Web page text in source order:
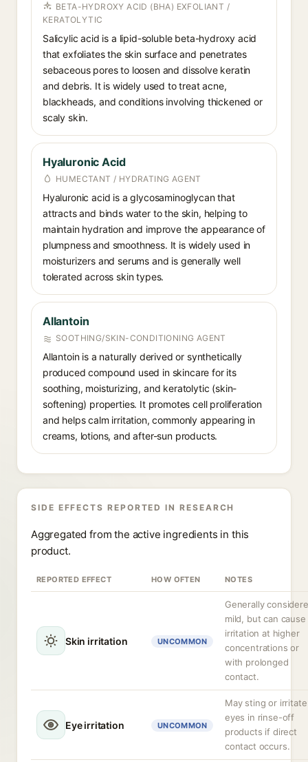
BETA-HYDROXY ACID (BHA) EXFOLIANT /
KERATOLYTIC
Salicylic acid is a lipid-soluble beta-hydroxy acid
that exfoliates the skin surface and penetrates
sebaceous pores to loosen and dissolve keratin
and debris. It is widely used to treat acne,
blackheads, and conditions involving thickened or
scaly skin.
Hyaluronic Acid
HUMECTANT / HYDRATING AGENT
Hyaluronic acid is a glycosaminoglycan that
attracts and binds water to the skin, helping to
maintain hydration and improve the appearance of
plumpness and smoothness. It is widely used in
moisturizers and serums and is generally well
tolerated across skin types.
Allantoin
SOOTHING/SKIN-CONDITIONING AGENT
Allantoin is a naturally derived or synthetically
produced compound used in skincare for its
soothing, moisturizing, and keratolytic (skin-
softening) properties. It promotes cell proliferation
and helps calm irritation, commonly appearing in
creams, lotions, and after-sun products.
SIDE EFFECTS REPORTED IN RESEARCH
Aggregated from the active ingredients in this
product.
REPORTED EFFECT HOW OFTEN NOTES
Skin irritation UNCOMMON
Generally
mild, but can cause
irritation at higher
concentrations or
with prolonged
contact.
Eye irritation UNCOMMON
May sting or irritate
eyes in rinse-off
products if direct
contact occurs.